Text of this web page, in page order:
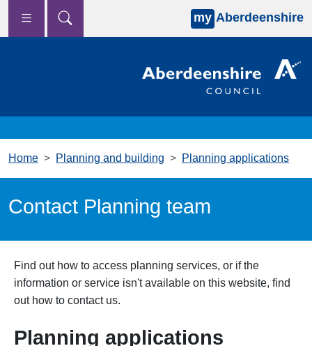
Skip to main content
my Aberdeenshire
Home Planning and building Planning applications
Contact Planning team
Find out how to access planning services, or if the
information or service isn't available on this website, find
out how to contact us.
Planning applications